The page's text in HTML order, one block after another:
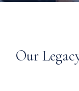
Our